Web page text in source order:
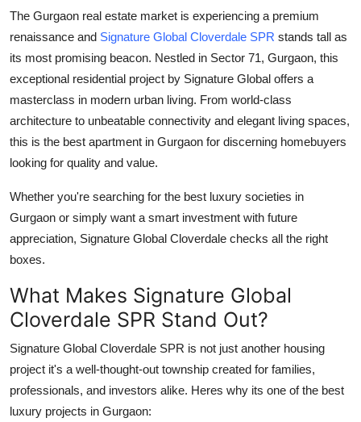
The Gurgaon real estate market is experiencing a premium
renaissance and Signature Global Cloverdale SPR stands tall as
its most promising beacon. Nestled in Sector 71, Gurgaon, this
exceptional residential project by Signature Global offers a
masterclass in modern urban living. From world-class
architecture to unbeatable connectivity and elegant living spaces,
this is the best apartment in Gurgaon for discerning homebuyers
looking for quality and value.
Whether you're searching for the best luxury societies in
Gurgaon or simply want a smart investment with future
appreciation, Signature Global Cloverdale checks all the right
boxes.
What Makes Signature Global
Cloverdale SPR Stand Out?
Signature Global Cloverdale SPR is not just another housing
project it's a well-thought-out township created for families,
professionals, and investors alike. Heres why its one of the best
luxury projects in Gurgaon: